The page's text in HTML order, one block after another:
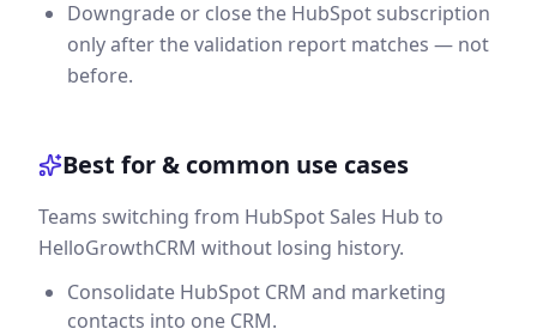
Downgrade or close the HubSpot subscription
only after the validation report matches — not
before.
Best for & common use cases
Teams switching from HubSpot Sales Hub to
HelloGrowthCRM without losing history.
Consolidate HubSpot CRM and marketing
contacts into one CRM.